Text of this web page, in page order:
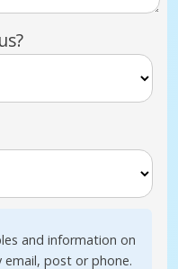
and information on
post or phone.